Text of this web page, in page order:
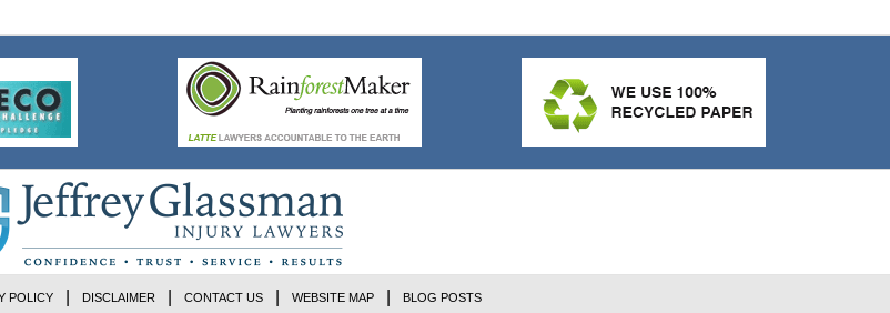
POLICY DISCLAIMER CONTACT US WEBSITE MAP BLOG POSTS